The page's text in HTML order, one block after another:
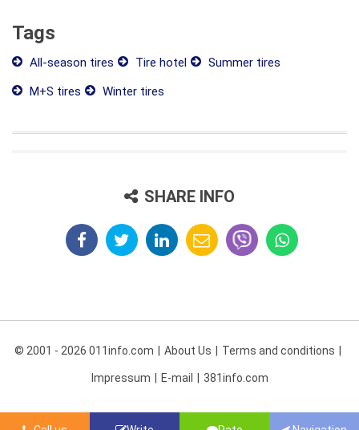
Tags
All-season tires Tire hotel
Summer tires
M+S tires
Winter tires
SHARE INFO
© 2001 - 2026 011info.com About Us Terms and conditions
Impressum E-mail 381info.com